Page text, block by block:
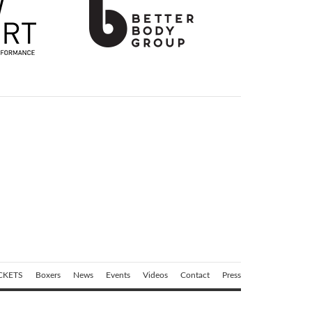
Boxers News Events Videos Contact Press